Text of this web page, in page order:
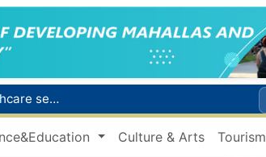
Citizens of Uzbekistan spend over 11 trillion sums on healthcare services in six months
Brent crude drops below $79 per barrel for the first time since July 13
Culture & Arts Tourism